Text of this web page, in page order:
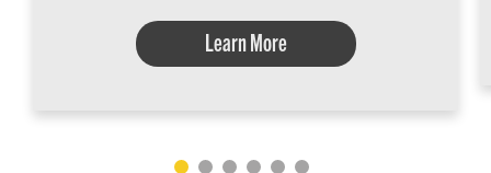
Learn More